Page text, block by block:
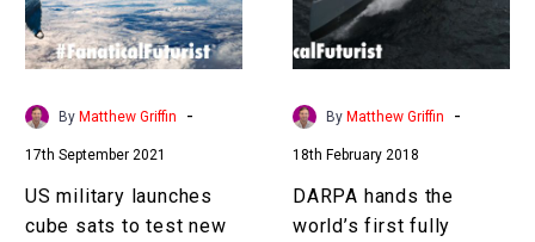
to
test
new
anti-
weapons
tech
By Matthew Griffin -
17th September 2021
US military launches
cube sats to test new
fully
autonomous
drone
warship
the
US
Navy
By Matthew Griffin -
18th February 2018
DARPA hands the
world’s first fully